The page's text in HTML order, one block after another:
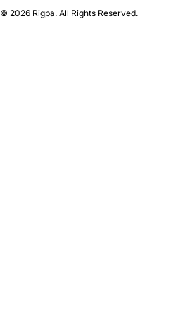
© 2026 Rigpa. All Rights Reserved.